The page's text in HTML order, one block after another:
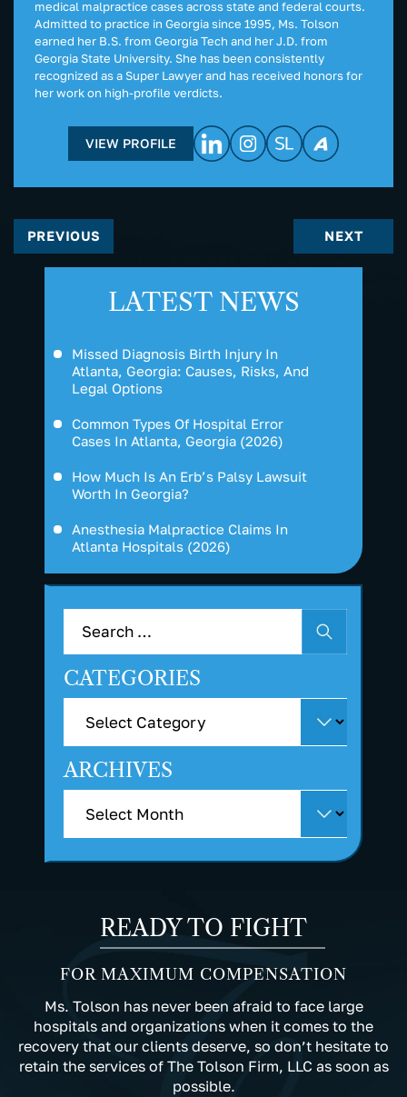
medical malpractice cases across state and federal courts.
Admitted to practice in Georgia since 1995, Ms. Tolson
earned her B.S. from Georgia Tech and her J.D. from
Georgia State University. She has been consistently
recognized as a Super Lawyer and has received honors for
her work on high-profile verdicts.
VIEW PROFILE
PREVIOUS NEXT
LATEST NEWS
Missed Diagnosis Birth Injury In
Atlanta, Georgia: Causes, Risks, And
Legal Options
Common Types Of Hospital Error
Cases In Atlanta, Georgia (2026)
How Much Is An Erb’s Palsy Lawsuit
Worth In Georgia?
Anesthesia Malpractice Claims In
Atlanta Hospitals (2026)
CATEGORIES
ARCHIVES
READY TO FIGHT
FOR MAXIMUM COMPENSATION
Ms. Tolson has never been afraid to face large
hospitals and organizations when it comes to the
recovery that our clients deserve, so don’t hesitate to
retain the services of The Tolson Firm, LLC as soon as
possible.